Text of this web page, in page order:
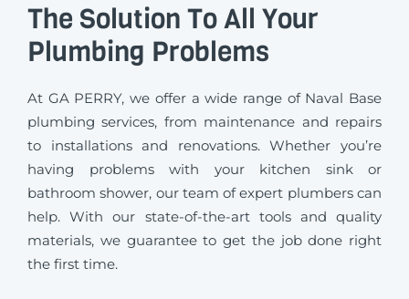
The Solution To All Your
Plumbing Problems
At GA PERRY, we offer a wide range of Naval Base
plumbing services, from maintenance and repairs
to installations and renovations. Whether you’re
having problems with your kitchen sink or
bathroom shower, our team of expert plumbers can
help. With our state-of-the-art tools and quality
materials, we guarantee to get the job done right
the first time.